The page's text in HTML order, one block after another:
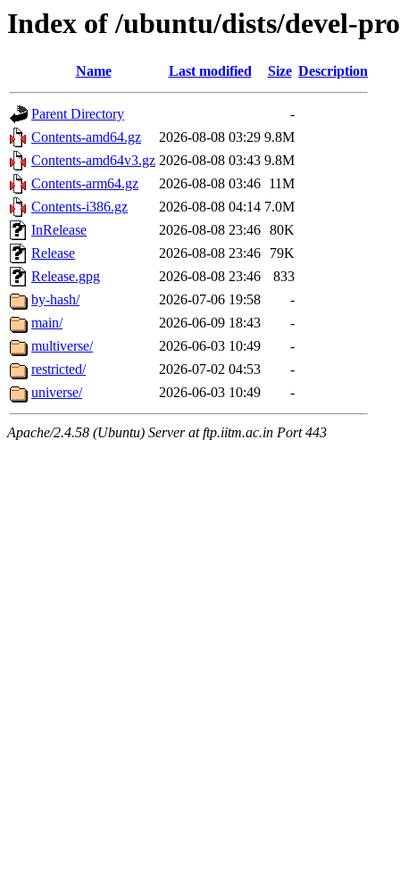
Index of /ubuntu/dists/devel-
Name Last modified Size Description
Parent Directory
-
Contents-amd64.gz
2026-08-08 03:29 9.8M
Contents-amd64v3.gz 2026-08-08 03:43 9.8M
Contents-arm64.gz
2026-08-08 03:46 11M
Contents-i386.gz
2026-08-08 04:14 7.0M
InRelease
2026-08-08 23:46 80K
Release
2026-08-08 23:46
79K
Release.gpg
2026-08-08 23:46
833
by-hash/
2026-07-06 19:58
-
main/
2026-06-09 18:43
-
multiverse/
2026-06-03 10:49
-
restricted/
2026-07-02 04:53
-
universe/
2026-06-03 10:49 -
Apache/2.4.58 (Ubuntu) Server at ftp.iitm.ac.in Port 443